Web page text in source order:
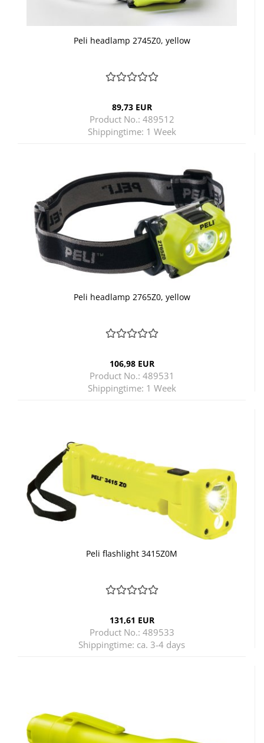
Peli headlamp 2745Z0, yellow
89,73 EUR
Product No.: 489512
Shippingtime: 1 Week
Peli headlamp 2765Z0, yellow
106,98 EUR
Product No.: 489531
Shippingtime: 1 Week
Peli flashlight 3415Z0M
131,61 EUR
Product No.: 489533
Shippingtime: ca. 3-4 days